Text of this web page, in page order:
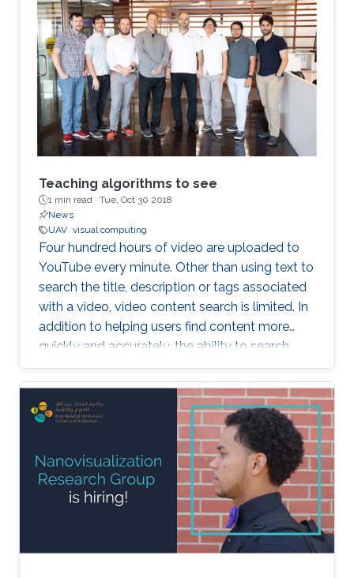
Teaching algorithms to see
1 min read · Tue, Oct 30 2018
News
UAV visual computing
Four hundred hours of video are uploaded to
YouTube every minute. Other than using text to
search the title, description or tags associated
with a video, video content search is limited. In
addition to helping users find content more
quickly and accurately, the ability to search
video content is of paramount importance to
video platforms and advertisers. Last year,
YouTube was embroiled in controversy after
rolling video ads for Coca-Cola and Amazon,
among others, were shown before racist and
extremist content. Advertising content is a
major revenue stream for video platforms like
YouTube